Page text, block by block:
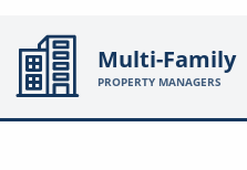
Multi-Family
PROPERTY MANAGERS